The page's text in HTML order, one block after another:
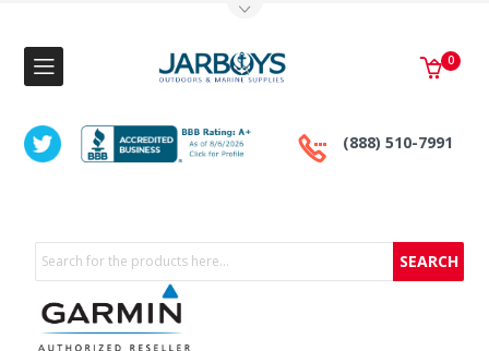
(888) 510-7991
0
Search